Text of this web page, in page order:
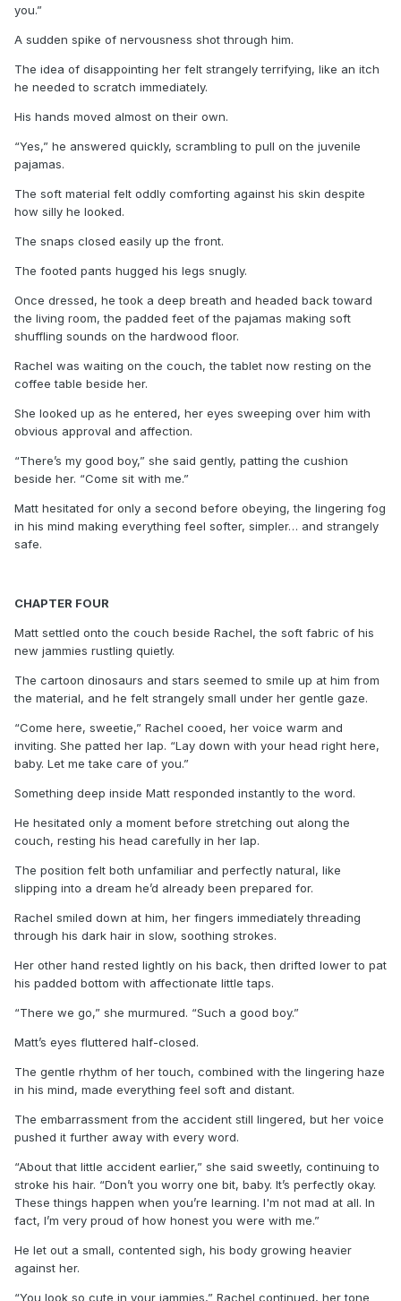
you.”
A sudden spike of nervousness shot through him.
The idea of disappointing her felt strangely terrifying, like an itch
he needed to scratch immediately.
His hands moved almost on their own.
“Yes,” he answered quickly, scrambling to pull on the juvenile
pajamas.
The soft material felt oddly comforting against his skin despite
how silly he looked.
The snaps closed easily up the front.
The footed pants hugged his legs snugly.
Once dressed, he took a deep breath and headed back toward
the living room, the padded feet of the pajamas making soft
shuffling sounds on the hardwood floor.
Rachel was waiting on the couch, the tablet now resting on the
coffee table beside her.
She looked up as he entered, her eyes sweeping over him with
obvious approval and affection.
“There’s my good boy,” she said gently, patting the cushion
beside her. “Come sit with me.”
Matt hesitated for only a second before obeying, the lingering fog
in his mind making everything feel softer, simpler… and strangely
safe.
CHAPTER FOUR
Matt settled onto the couch beside Rachel, the soft fabric of his
new jammies rustling quietly.
The cartoon dinosaurs and stars seemed to smile up at him from
the material, and he felt strangely small under her gentle gaze.
“Come here, sweetie,” Rachel cooed, her voice warm and
inviting. She patted her lap. “Lay down with your head right here,
baby. Let me take care of you.”
Something deep inside Matt responded instantly to the word.
He hesitated only a moment before stretching out along the
couch, resting his head carefully in her lap.
The position felt both unfamiliar and perfectly natural, like
slipping into a dream he’d already been prepared for.
Rachel smiled down at him, her fingers immediately threading
through his dark hair in slow, soothing strokes.
Her other hand rested lightly on his back, then drifted lower to pat
his padded bottom with affectionate little taps.
“There we go,” she murmured. “Such a good boy.”
Matt’s eyes fluttered half-closed.
The gentle rhythm of her touch, combined with the lingering haze
in his mind, made everything feel soft and distant.
The embarrassment from the accident still lingered, but her voice
pushed it further away with every word.
“About that little accident earlier,” she said sweetly, continuing to
stroke his hair. “Don’t you worry one bit, baby. It’s perfectly okay.
These things happen when you’re learning. I'm not mad at all. In
fact, I’m very proud of how honest you were with me.”
He let out a small, contented sigh, his body growing heavier
against her.
“You look so cute in your jammies,” Rachel continued, her tone